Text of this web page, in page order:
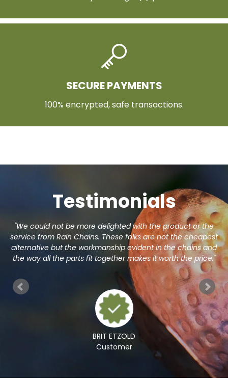
SECURE PAYMENTS
100% encrypted, safe transactions.
Testimonials
"We could not be more delighted with the product or the
service from Rain Chains. These folks are not the cheapest
alternative but the workmanship evident in the chains and
the way all the parts fit together makes it worth the price."
BRIT ETZOLD
Customer